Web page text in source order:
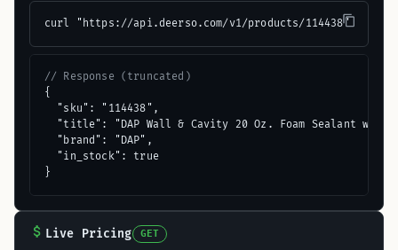
curl "https://api.deerso.com/v1/products/114438"
// Response (truncated)
{
  "sku": "114438",
"title": "DAP Wall & Cavity 20 Oz. Foam Sealant with
  "brand": "DAP",
  "in_stock": true
}
Live Pricing GET